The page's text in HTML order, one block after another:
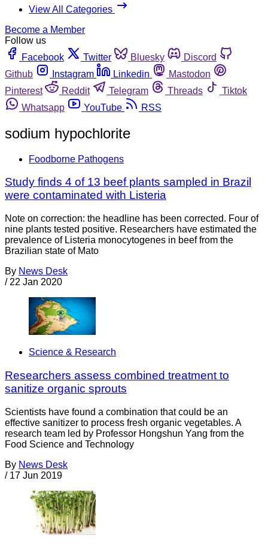
View All Categories
Become a Member
Follow us
Facebook
Twitter Bluesky
Discord
Github
Instagram Linkedin
Mastodon
Pinterest
Reddit Telegram Threads
Tiktok
Whatsapp
YouTube RSS
sodium hypochlorite
Foodborne Pathogens
Study finds 4 of 13 beef plants sampled in Brazil
were contaminated with Listeria
Note on correction: the headline has been corrected. Four of
nine plants tested positive. Researchers have estimated the
prevalence of Listeria monocytogenes in beef from the
Brazilian state of Mato
By News Desk
/ 22 Jan 2020
Science & Research
Researchers assess combined treatment to
sanitize organic sprouts
Scientists have found a combination that could be an
effective sanitizer to process fresh organic vegetables. A
research team led by Professor Hongshun Yang from the
Food Science and Technology
By News Desk
/ 17 Jun 2019